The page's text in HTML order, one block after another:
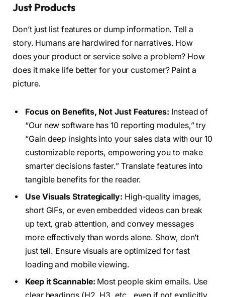
Just Products
Don’t just list features or dump information. Tell a
story. Humans are hardwired for narratives. How
does your product or service solve a problem? How
does it make life better for your customer? Paint a
picture.
Focus on Benefits, Not Just Features: Instead of
“Our new software has 10 reporting modules,” try
“Gain deep insights into your sales data with our 10
customizable reports, empowering you to make
smarter decisions faster.” Translate features into
tangible benefits for the reader.
Use Visuals Strategically: High-quality images,
short GIFs, or even embedded videos can break
up text, grab attention, and convey messages
more effectively than words alone. Show, don’t
just tell. Ensure visuals are optimized for fast
loading and mobile viewing.
Keep it Scannable: Most people skim emails. Use
clear headings (H2, H3, etc., even if not explicitly